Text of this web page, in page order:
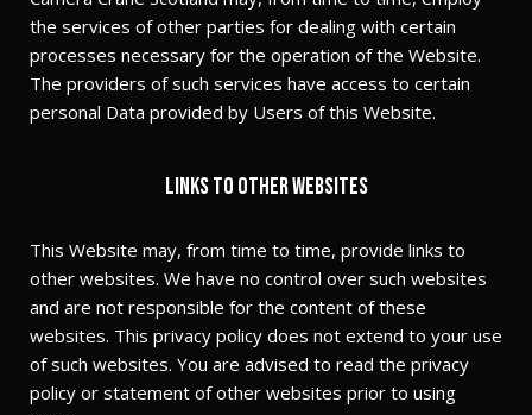
the services of other parties for dealing with certain
processes necessary for the operation of the Website.
The providers of such services have access to certain
personal Data provided by Users of this Website.
Links to other websites
This Website may, from time to time, provide links to
other websites. We have no control over such websites
and are not responsible for the content of these
websites. This privacy policy does not extend to your use
of such websites. You are advised to read the privacy
policy or statement of other websites prior to using